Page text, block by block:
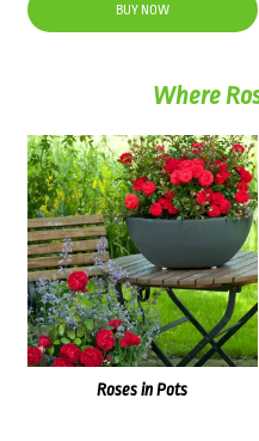
BUY NOW
Where
Roses in Pots